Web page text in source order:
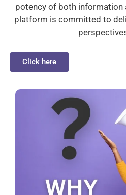
potency of both information
platform is committed to
Click here